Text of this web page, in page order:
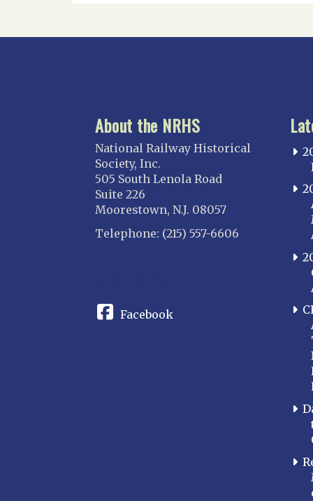
About the NRHS
National Railway Historical
Society, Inc.
505 South Lenola Road
Suite 226
Moorestown, N.J. 08057
Telephone: (215) 557-6606
Facebook